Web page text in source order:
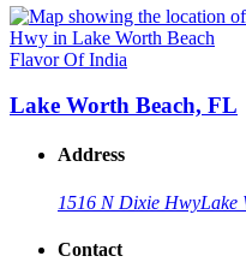
Flavor Of India
Lake Worth Beach, FL
Address
1516 N Dixie HwyLake
Contact